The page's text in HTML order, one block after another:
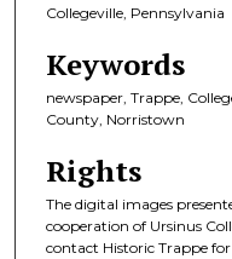
Collegeville, Pennsylvania
Keywords
newspaper, Trappe,
County, Norristown
Rights
The digital images
cooperation of Ursinus
contact Historic Trappe